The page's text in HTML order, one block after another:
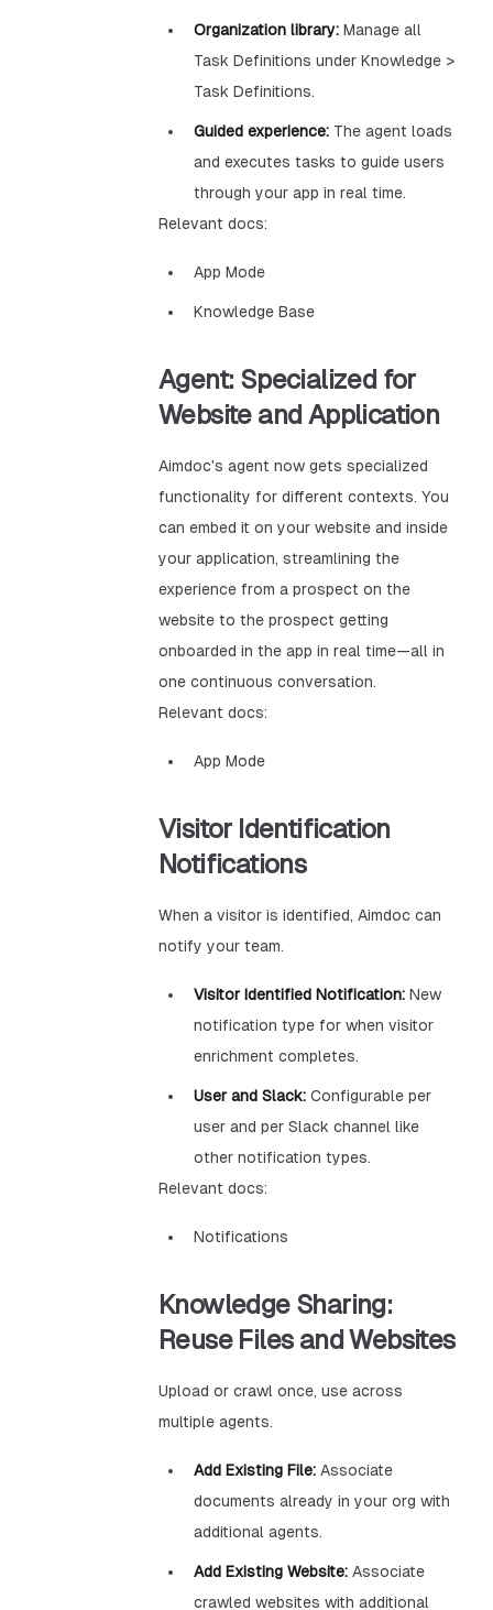
Organization library: Manage all
Task Definitions under Knowledge >
Task Definitions.
Guided experience: The agent loads
and executes tasks to guide users
through your app in real time.
Relevant docs:
App Mode
Knowledge Base
Agent: Specialized for
Website and Application
Aimdoc's agent now gets specialized
functionality for different contexts. You
can embed it on your website and inside
your application, streamlining the
experience from a prospect on the
website to the prospect getting
onboarded in the app in real time—all in
one continuous conversation.
Relevant docs:
App Mode
Visitor Identification
Notifications
When a visitor is identified, Aimdoc can
notify your team.
Visitor Identified Notification: New
notification type for when visitor
enrichment completes.
User and Slack: Configurable per
user and per Slack channel like
other notification types.
Relevant docs:
Notifications
Knowledge Sharing:
Reuse Files and Websites
Upload or crawl once, use across
multiple agents.
Add Existing File: Associate
documents already in your org with
additional agents.
Add Existing Website: Associate
crawled websites with additional